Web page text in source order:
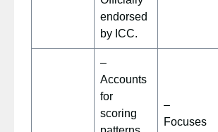
endorsed
by ICC.
–
Accounts
for
scoring
–
Focuses